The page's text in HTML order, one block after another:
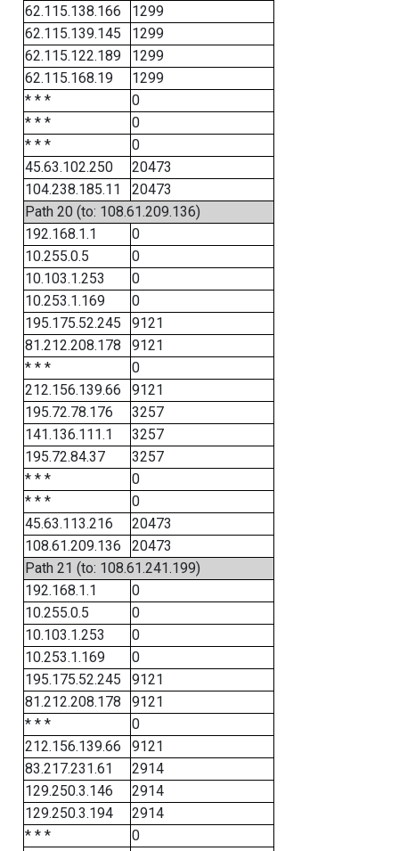
62.115.138.166
1299
62.115.139.145
1299
62.115.122.189
1299
62.115.168.19
1299
* * *
0
* * *
0
* * *
0
45.63.102.250
20473
104.238.185.11
20473
Path 20 (to: 108.61.209.136)
192.168.1.1
0
10.255.0.5
0
10.103.1.253
0
10.253.1.169
0
195.175.52.245
9121
81.212.208.178
9121
* * *
0
212.156.139.66
9121
195.72.78.176
3257
141.136.111.1
3257
195.72.84.37
3257
* * *
0
* * *
0
45.63.113.216
20473
108.61.209.136
20473
Path 21 (to: 108.61.241.199)
192.168.1.1
0
10.255.0.5
0
10.103.1.253
0
10.253.1.169
0
195.175.52.245
9121
81.212.208.178
9121
* * *
0
212.156.139.66
9121
83.217.231.61
2914
129.250.3.146
2914
129.250.3.194
2914
* * *
0